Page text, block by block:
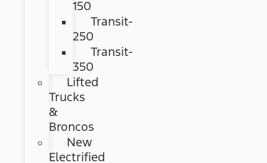
150
Transit-
250
Transit-
350
Lifted
Trucks
&
Broncos
New
Electrified